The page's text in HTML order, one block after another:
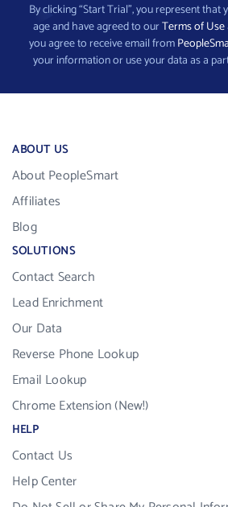
By clicking “Start Trial”, you represent that
age and have agreed to ourTerms of Use
you agree to receive email from
your information or use your data as a
ABOUT US
About PeopleSmart
Affiliates
Blog
SOLUTIONS
Contact Search
Lead Enrichment
Our Data
Reverse Phone Lookup
Email Lookup
Chrome Extension (New!)
HELP
Contact Us
Help Center